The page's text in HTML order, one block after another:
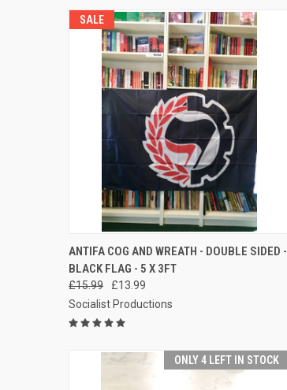
SALE
QUICK VIEW ADD TO CART
Compare
ANTIFA COG AND WREATH - DOUBLE SIDED -
BLACK FLAG - 5 X 3FT
£15.99
£13.99
Socialist Productions
ONLY 4 LEFT IN STOCK